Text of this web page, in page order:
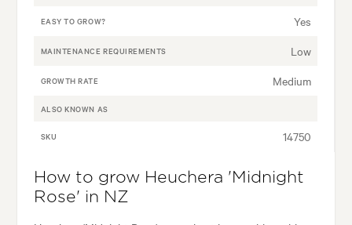
EASY TO GROW? Yes
MAINTENANCE REQUIREMENTS Low
GROWTH RATE Medium
ALSO KNOWN AS
SKU 14750
How to grow Heuchera 'Midnight
Rose' in NZ